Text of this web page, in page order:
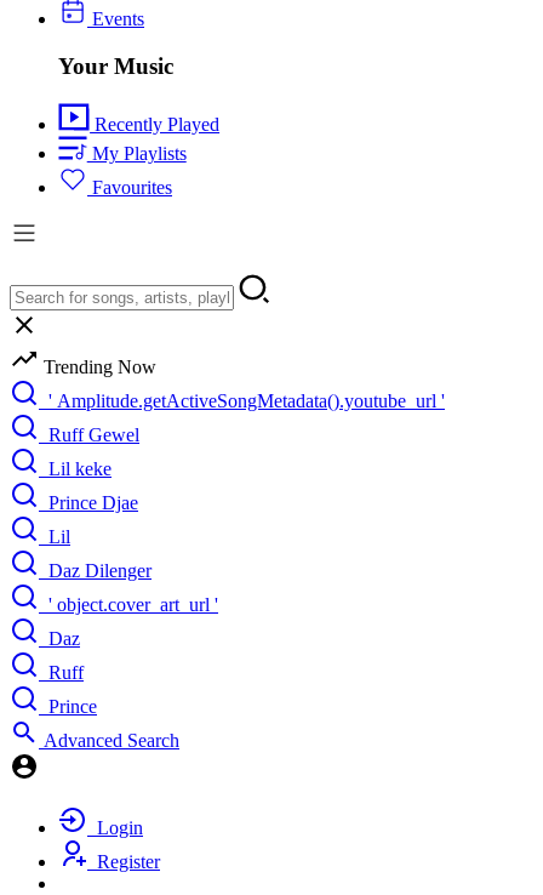
Events
Your Music
Recently Played
My Playlists
Favourites
Trending Now
' Amplitude.getActiveSongMetadata().youtube_url '
Ruff Gewel
Lil keke
Prince Djae
Lil
Daz Dilenger
' object.cover_art_url '
Daz
Ruff
Prince
Advanced Search
Login
Register